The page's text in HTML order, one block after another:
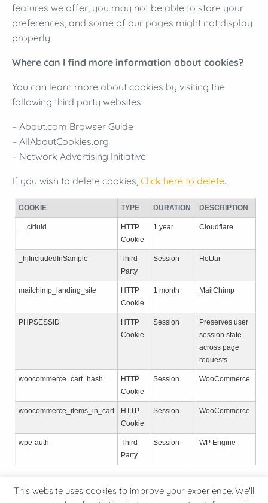
features we offer, you may not be able to store your
preferences, and some of our pages might not display
properly.
Where can I find more information about cookies?
You can learn more about cookies by visiting the
following third party websites:
– About.com Browser Guide
– AllAboutCookies.org
– Network Advertising Initiative
If you wish to delete cookies, Click here to delete.
COOKIE TYPE DURATION DESCRIPTION
__cfduid
HTTP
Cookie
1 year Cloudflare
_hjIncludedInSample
Third
Party
Session HotJar
mailchimp_landing_site
HTTP
Cookie
1 month MailChimp
PHPSESSID
HTTP
Cookie
Session
Preserves user
session state
across page
requests.
woocommerce_cart_hash
HTTP
Cookie
Session WooCommerce
woocommerce_items_in_cart
HTTP
Cookie
Session WooCommerce
wpe-auth
Third
Party
Session WP Engine
This website uses cookies to improve your experience. We'll